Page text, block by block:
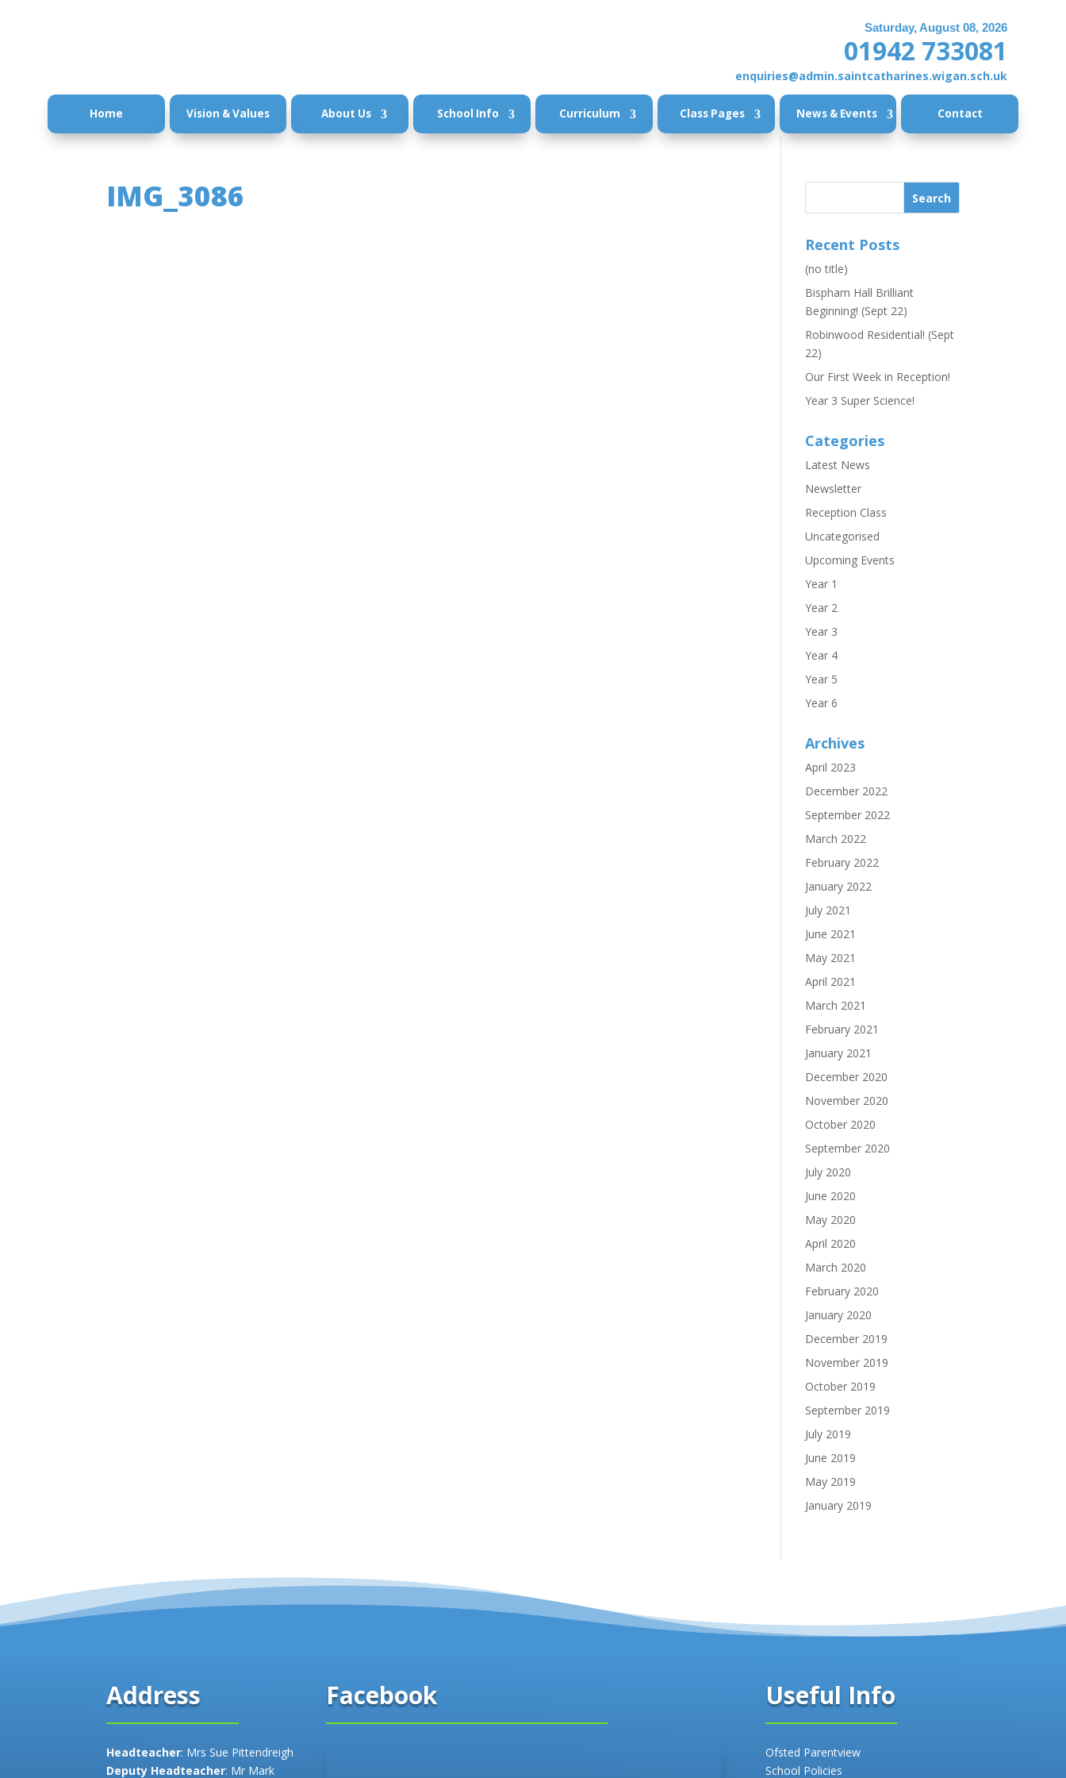
Saturday, August 08, 2026
01942 733081
enquiries@admin.saintcatharines.wigan.sch.uk
Home Vision & Values About Us School Info Curriculum Class Pages News & Events Contact
IMG_3086
Recent Posts
(no title)
Bispham Hall Brilliant
Beginning! (Sept 22)
Robinwood Residential! (Sept
22)
Our First Week in Reception!
Year 3 Super Science!
Categories
Latest News
Newsletter
Reception Class
Uncategorised
Upcoming Events
Year 1
Year 2
Year 3
Year 4
Year 5
Year 6
Archives
April 2023
December 2022
September 2022
March 2022
February 2022
January 2022
July 2021
June 2021
May 2021
April 2021
March 2021
February 2021
January 2021
December 2020
November 2020
October 2020
September 2020
July 2020
June 2020
May 2020
April 2020
March 2020
February 2020
January 2020
December 2019
November 2019
October 2019
September 2019
July 2019
June 2019
May 2019
January 2019
Address
Headteacher: Mrs Sue Pittendreigh
Deputy Headteacher: Mr Mark
Facebook Useful Info
Ofsted Parentview
School Policies